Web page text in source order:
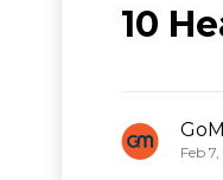
10
Feb